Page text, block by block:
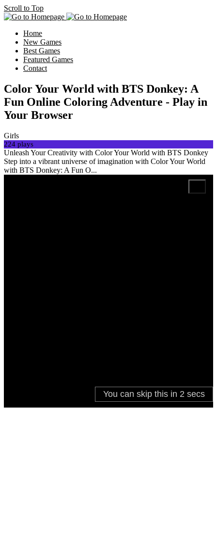
Scroll to Top
Home
New Games
Best Games
Featured Games
Contact
Color Your World with BTS Donkey: A
Fun Online Coloring Adventure - Play in
Your Browser
Girls
224 plays
Unleash Your Creativity with Color Your World with BTS Donkey
Step into a vibrant universe of imagination with Color Your World
with BTS Donkey: A Fun O...